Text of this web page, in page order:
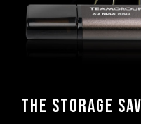
The Storage